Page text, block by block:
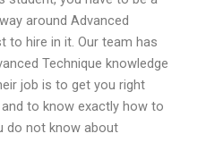
around Advanced
to hire in it. Our team has
Technique knowledge
job is to get you right
to know exactly how to
do not know about